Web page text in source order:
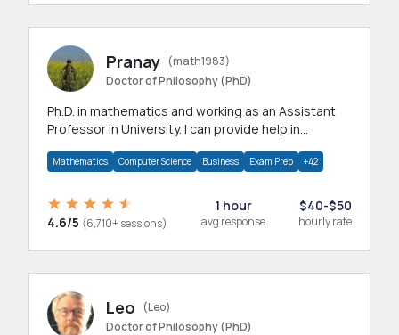
Pranay (math1983)
Doctor of Philosophy (PhD)
Ph.D. in mathematics and working as an Assistant
Professor in University. I can provide help in
Mathematics Computer Science Business Exam Prep +42
4.6/5 (6,710+ sessions)
1 hour
avg response
$40-$50
hourly rate
Leo
(Leo)
Doctor of Philosophy (PhD)